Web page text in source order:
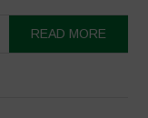
READ MORE